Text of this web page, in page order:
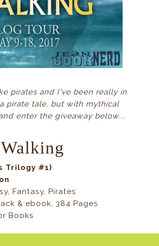
pirates and I've been really in
pirate tale, but with mythical
enter the giveaway below...
Trilogy #1)
Fantasy, Pirates
& ebook, 384 Pages
Books